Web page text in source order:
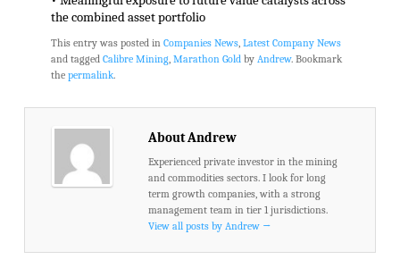
the combined asset portfolio
This entry was posted in Companies News, Latest Company News
and tagged Calibre Mining, Marathon Goldby Andrew. Bookmark
the permalink.
About Andrew
Experienced private investor in the mining
and commodities sectors. I look for long
term growth companies, with a strong
management team in tier 1 jurisdictions.
View all posts by Andrew →